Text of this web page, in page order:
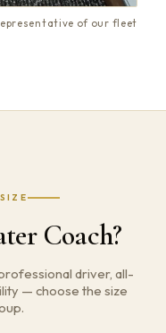
of our fleet
Coach?
driver, all-
— choose the size